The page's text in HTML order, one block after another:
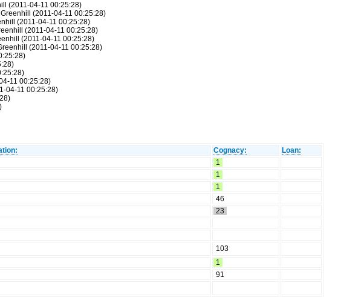
(2011-04-11 00:25:28)
(2011-04-11 00:25:28)
(2011-04-11 00:25:28)
(2011-04-11 00:25:28)
(2011-04-11 00:25:28)
(2011-04-11 00:25:28)
11 00:25:28)
04-11 00:25:28)
Cognacy:
Loan:
1
1
1
46
23
103
1
91